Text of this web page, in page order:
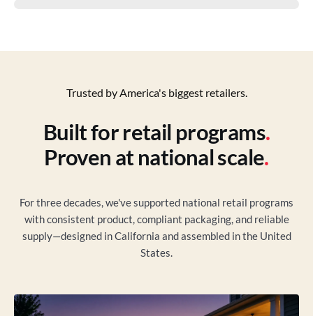
Trusted by America's biggest retailers.
Built for retail programs.
Proven at national scale.
For three decades, we've supported national retail programs
with consistent product, compliant packaging, and reliable
supply—designed in California and assembled in the United
States.